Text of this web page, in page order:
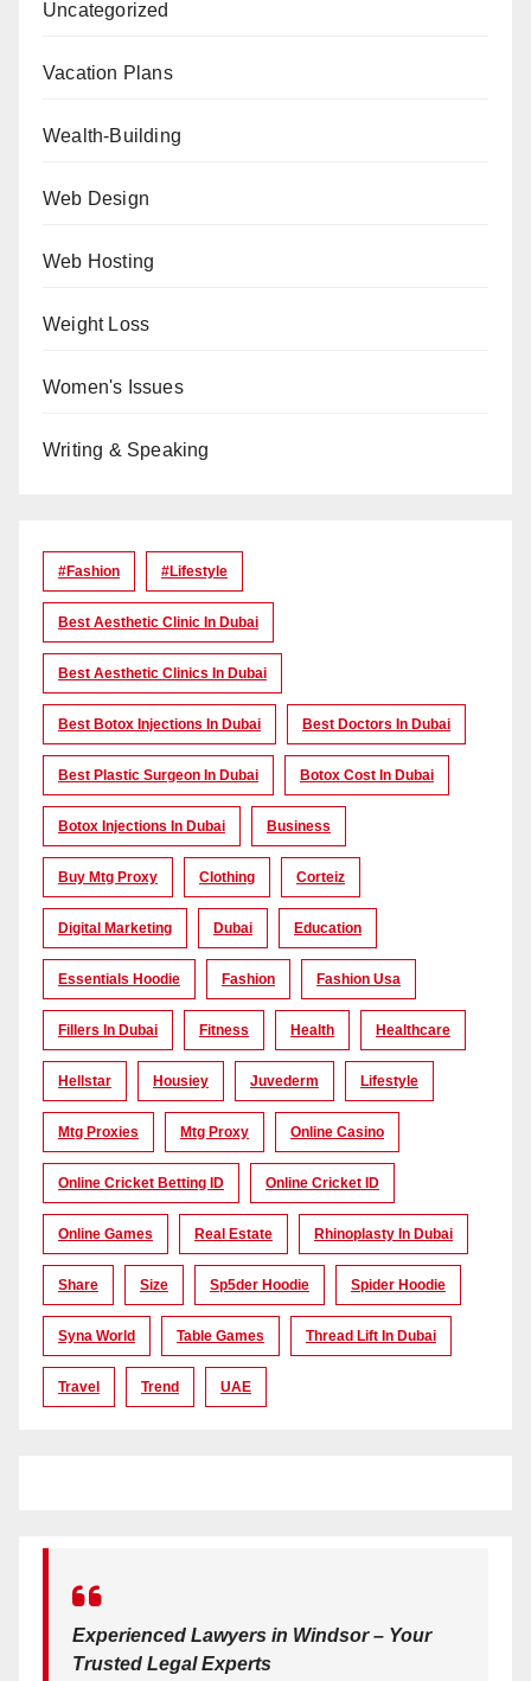
Uncategorized
Vacation Plans
Wealth-Building
Web Design
Web Hosting
Weight Loss
Women's Issues
Writing & Speaking
#Fashion #lifestyle
Best Aesthetic Clinic In Dubai
Best Aesthetic Clinics In Dubai
Best Botox Injections In Dubai Best Doctors In Dubai
Best Plastic Surgeon In Dubai Botox Cost In Dubai
Botox Injections In Dubai Business
Buy Mtg Proxy Clothing Corteiz
Digital Marketing Dubai Education
Essentials Hoodie Fashion Fashion Usa
Fillers In Dubai Fitness Health Healthcare
Hellstar Housiey Juvederm Lifestyle
Mtg Proxies Mtg Proxy Online Casino
Online Cricket Betting ID Online Cricket ID
Online Games Real Estate Rhinoplasty In Dubai
Share Size Sp5der Hoodie Spider Hoodie
Syna World Table Games Thread Lift In Dubai
Travel Trend UAE
Experienced Lawyers in Windsor – Your
Trusted Legal Experts